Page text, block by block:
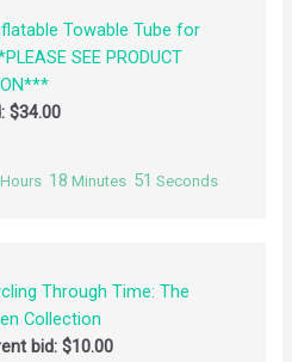
Towable Tube for
SEE PRODUCT
$34.00
Hours 18 Minutes 50 Seconds
Through Time: The
Collection
bid: $10.00